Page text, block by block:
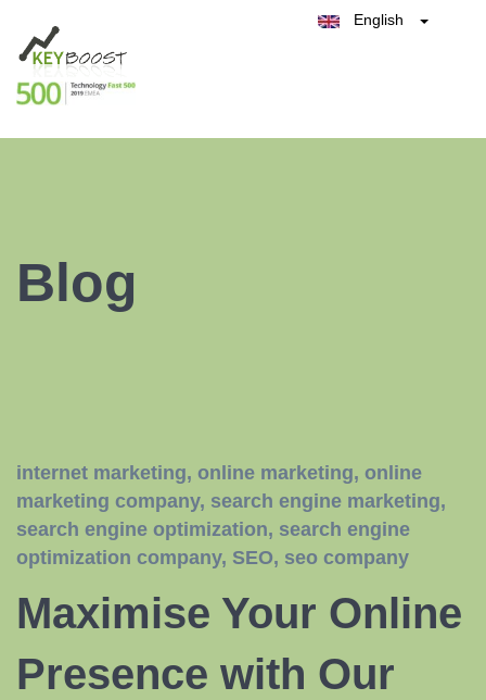
English
Blog
internet marketing, online marketing, online
marketing company, search engine marketing,
search engine optimization, search engine
optimization company, SEO, seo company
Maximise Your Online
Presence with Our